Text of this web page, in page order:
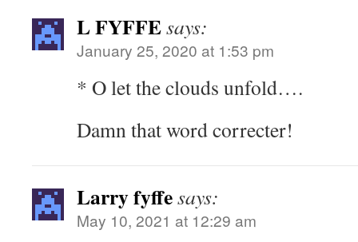
L FYFFEsays:
January 25, 2020 at 1:53 pm
* O let the clouds unfold….
Damn that word correcter!
Larry fyffesays:
May 10, 2021 at 12:29 am